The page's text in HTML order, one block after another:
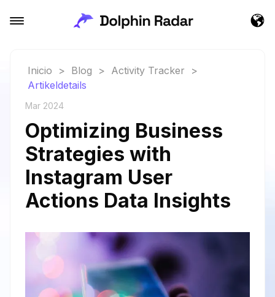
Inicio > Blog > Activity Tracker
>
Artikeldetails
Mar 2024
Optimizing Business
Strategies with
Instagram User
Actions Data Insights